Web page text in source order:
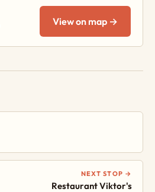
View on map →
NEXT STOP →
Restaurant Viktor's